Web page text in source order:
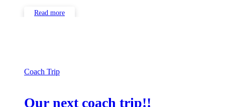
Read more
Coach Trip
Our next coach trip!!